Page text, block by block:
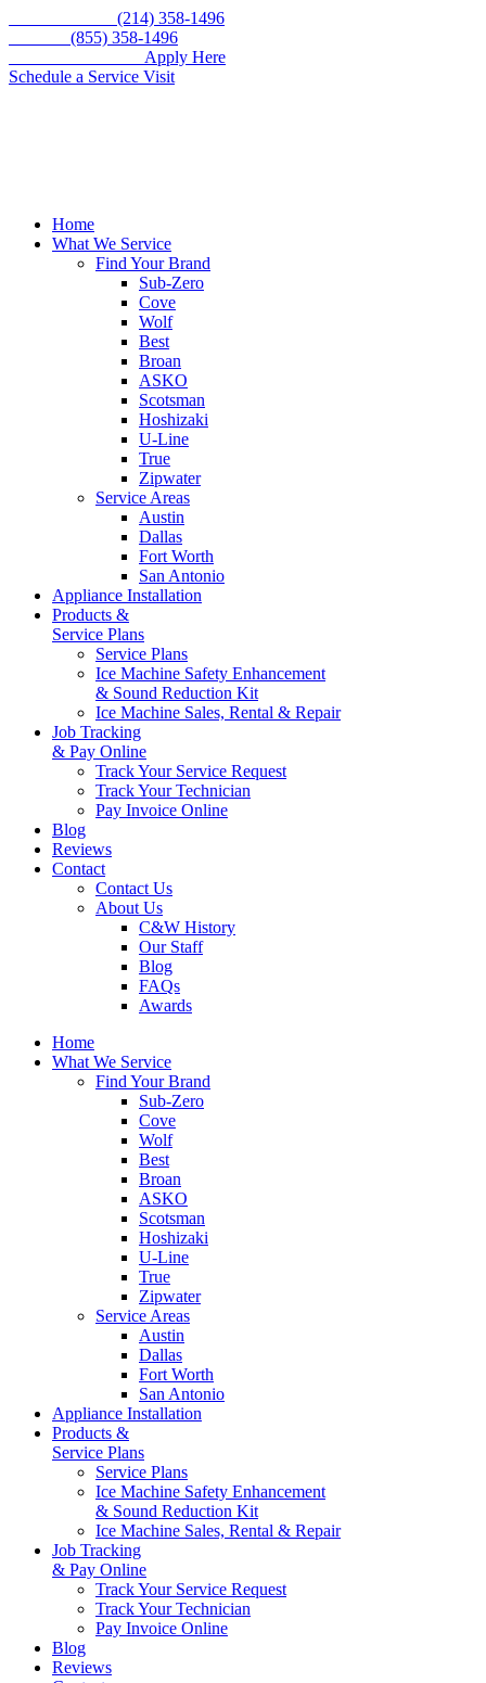
(214) 358-1496
(855) 358-1496
Apply Here
Schedule a Service Visit
Home
What We Service
Find Your Brand
Sub-Zero
Cove
Wolf
Best
Broan
ASKO
Scotsman
Hoshizaki
U-Line
True
Zipwater
Service Areas
Austin
Dallas
Fort Worth
San Antonio
Appliance Installation
Products &
Service Plans
Service Plans
Ice Machine Safety Enhancement
& Sound Reduction Kit
Ice Machine Sales, Rental & Repair
Job Tracking
& Pay Online
Track Your Service Request
Track Your Technician
Pay Invoice Online
Blog
Reviews
Contact
Contact Us
About Us
C&W History
Our Staff
Blog
FAQs
Awards
Home
What We Service
Find Your Brand
Sub-Zero
Cove
Wolf
Best
Broan
ASKO
Scotsman
Hoshizaki
U-Line
True
Zipwater
Service Areas
Austin
Dallas
Fort Worth
San Antonio
Appliance Installation
Products &
Service Plans
Service Plans
Ice Machine Safety Enhancement
& Sound Reduction Kit
Ice Machine Sales, Rental & Repair
Job Tracking
& Pay Online
Track Your Service Request
Track Your Technician
Pay Invoice Online
Blog
Reviews